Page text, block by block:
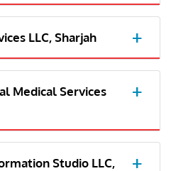
LLC, Sharjah
Medical Services
Studio LLC,